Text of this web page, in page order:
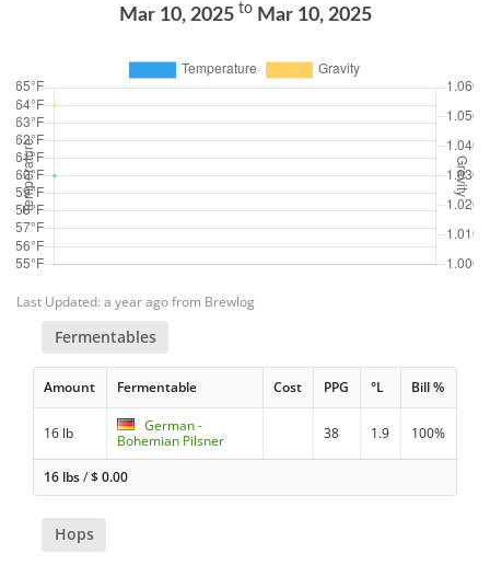
Mar 10, 2025 toMar 10, 2025
Last Updated: a year ago from Brewlog
Fermentables
Amount Fermentable Cost PPG °L Bill %
16 lb
German -
Bohemian Pilsner
38 1.9 100%
16 lbs/$0.00
Hops